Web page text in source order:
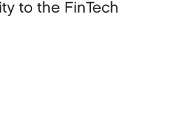
to the FinTech